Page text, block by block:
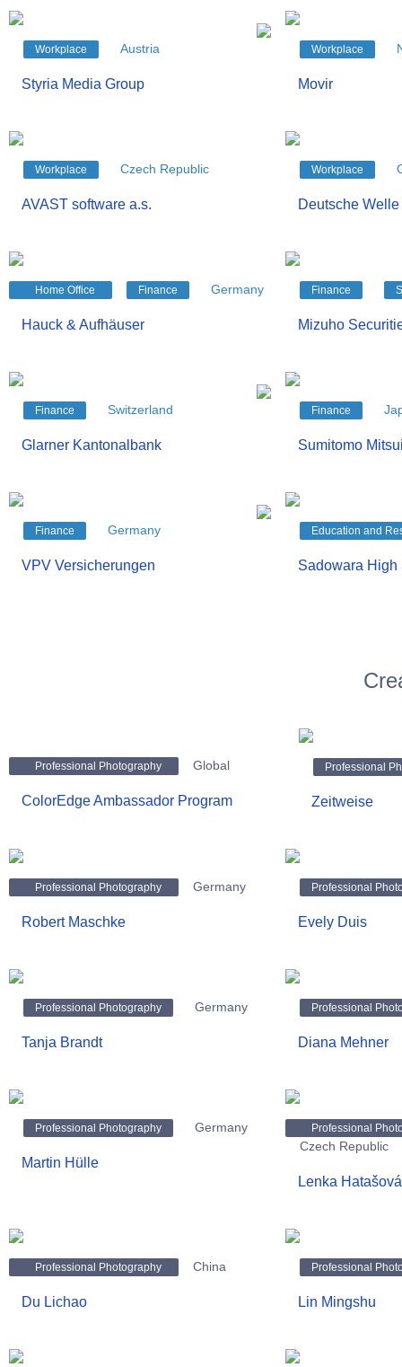
Workplace Austria
Styria Media Group
Workplace
Movir
Workplace Czech Republic
AVAST software a.s.
Workplace
Deutsche Welle
Home Office Finance Germany
Hauck & Aufhäuser
Finance
Mizuho
Finance Switzerland
Glarner Kantonalbank
Finance
Sumitomo
Finance Germany
VPV Versicherungen
Education and
Sadowara High
Professional Photography Global
ColorEdge Ambassador Program
Professional
Zeitweise
Professional Photography Germany
Robert Maschke
Professional
Evely Duis
Professional Photography Germany
Tanja Brandt
Professional
Diana Mehner
Professional Photography Germany
Martin Hülle
Professional
Czech Republic
Lenka Hatašová
Professional Photography China
Du Lichao
Professional
Lin Mingshu